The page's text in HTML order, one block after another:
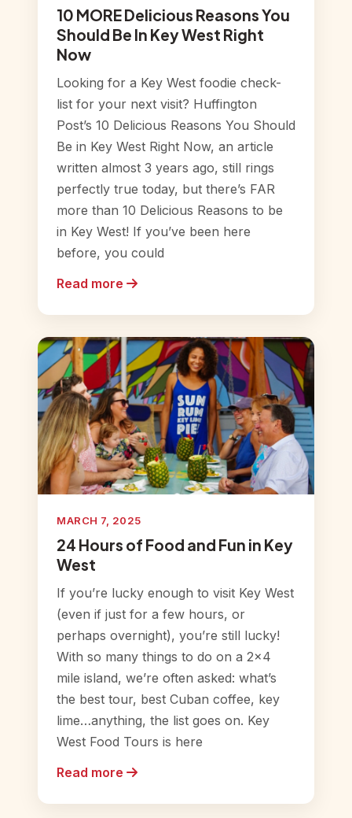
10 MORE Delicious Reasons You
Should Be In Key West Right
Now
Looking for a Key West foodie check-
list for your next visit? Huffington
Post’s 10 Delicious Reasons You Should
Be in Key West Right Now, an article
written almost 3 years ago, still rings
perfectly true today, but there’s FAR
more than 10 Delicious Reasons to be
in Key West! If you’ve been here
before, you could
Read more
MARCH 7, 2025
24 Hours of Food and Fun in Key
West
If you’re lucky enough to visit Key West
(even if just for a few hours, or
perhaps overnight), you’re still lucky!
With so many things to do on a 2×4
mile island, we’re often asked: what’s
the best tour, best Cuban coffee, key
lime…anything, the list goes on. Key
West Food Tours is here
Read more